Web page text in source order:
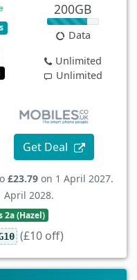
200GB
Data
Unlimited
Unlimited
Get Deal
£23.79 on 1 April 2027.
April 2028.
2a (Hazel)
(£10 off)